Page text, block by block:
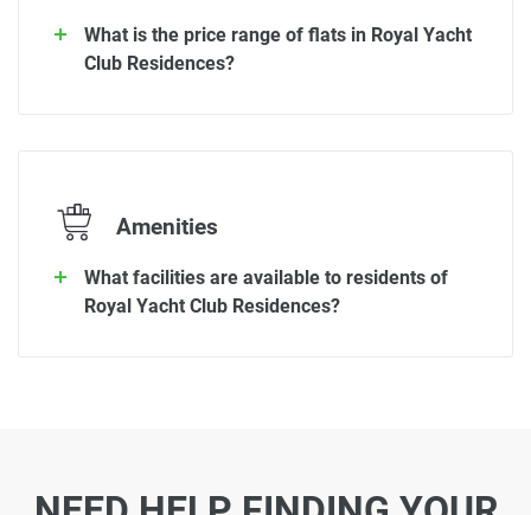
What is the price range of flats in Royal Yacht
Club Residences?
Amenities
What facilities are available to residents of
Royal Yacht Club Residences?